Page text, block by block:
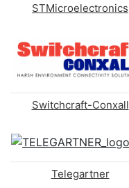
STMicroelectronics
Switchcraft-Conxall
Telegartner